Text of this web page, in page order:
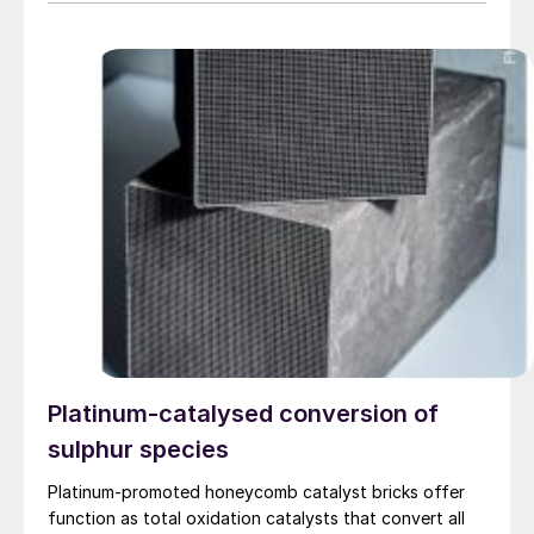
of June 2026, subject to regulatory approvals.
Platinum-catalysed conversion of
sulphur species
Platinum-promoted honeycomb catalyst bricks offer
function as total oxidation catalysts that convert all